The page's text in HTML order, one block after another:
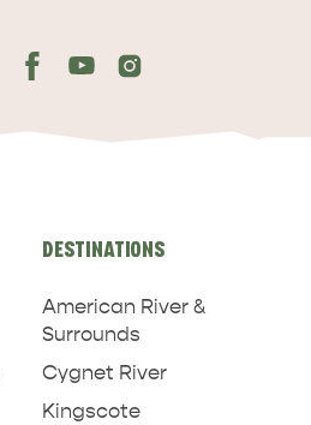
DESTINATIONS
American River &
Surrounds
Cygnet River
Kingscote